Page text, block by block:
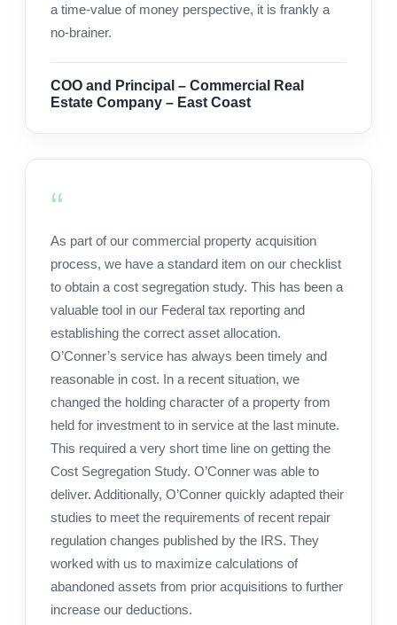
a time-value of money perspective, it is frankly a
no-brainer.
COO and Principal – Commercial Real
Estate Company – East Coast
As part of our commercial property acquisition
process, we have a standard item on our checklist
to obtain a cost segregation study. This has been a
valuable tool in our Federal tax reporting and
establishing the correct asset allocation.
O’Conner’s service has always been timely and
reasonable in cost. In a recent situation, we
changed the holding character of a property from
held for investment to in service at the last minute.
This required a very short time line on getting the
Cost Segregation Study. O’Conner was able to
deliver. Additionally, O’Conner quickly adapted their
studies to meet the requirements of recent repair
regulation changes published by the IRS. They
worked with us to maximize calculations of
abandoned assets from prior acquisitions to further
increase our deductions.